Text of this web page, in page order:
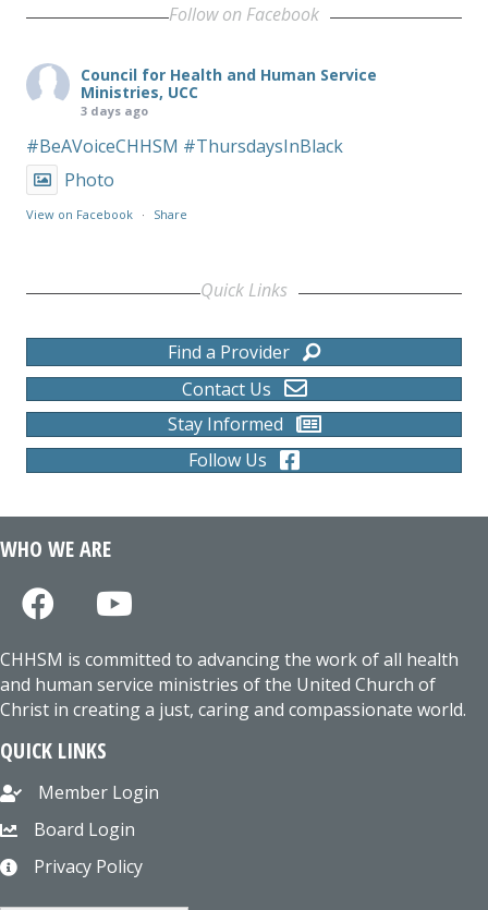
Follow on Facebook
Council for Health and Human Service
Ministries, UCC
3 days ago
#BeAVoiceCHHSM #ThursdaysInBlack
Photo
View on Facebook · Share
Quick Links
Find a Provider
Contact Us
Stay Informed
Follow Us
WHO WE ARE
CHHSM is committed to advancing the work of all health
and human service ministries of the United Church of
Christ in creating a just, caring and compassionate world.
QUICK LINKS
Member Login
Board Login
Privacy Policy